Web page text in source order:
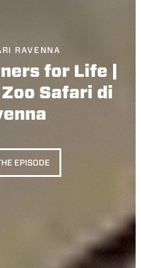
RAVENNA
for Life |
Safari di
EPISODE